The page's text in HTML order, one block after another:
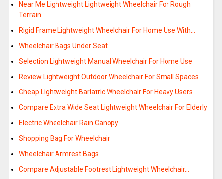
Near Me Lightweight Lightweight Wheelchair For Rough
Terrain
Rigid Frame Lightweight Wheelchair For Home Use With…
Wheelchair Bags Under Seat
Selection Lightweight Manual Wheelchair For Home Use
Review Lightweight Outdoor Wheelchair For Small Spaces
Cheap Lightweight Bariatric Wheelchair For Heavy Users
Compare Extra Wide Seat Lightweight Wheelchair For Elderly
Electric Wheelchair Rain Canopy
Shopping Bag For Wheelchair
Wheelchair Armrest Bags
Compare Adjustable Footrest Lightweight Wheelchair…